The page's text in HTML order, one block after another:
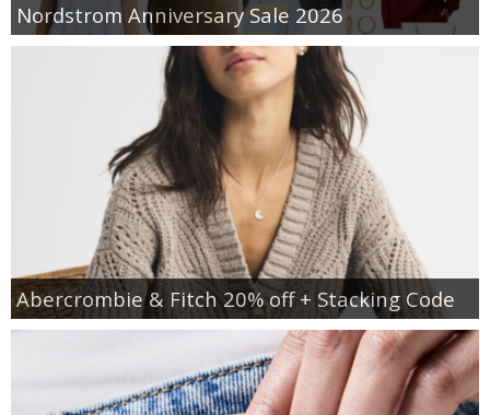
Nordstrom Anniversary Sale 2026
Abercrombie & Fitch 20% off + Stacking Code